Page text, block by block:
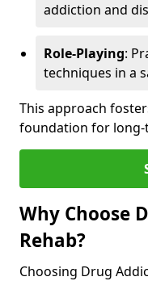
addiction and
Role-Playing:
techniques in a
This approach
foundation for
Why Choose
Rehab?
Choosing Drug